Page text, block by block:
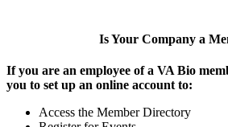
Is Your Company a
If you are an employee of a VA Bio
you to set up an online account to:
Access the Member Directory